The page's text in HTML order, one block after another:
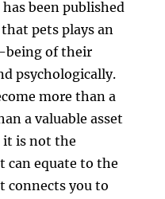
been published
pets plays an
being of their
psychologically.
more than a
a valuable asset
it is not the
can equate to the
connects you to